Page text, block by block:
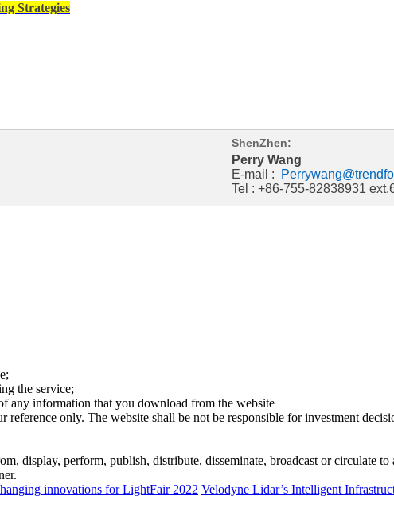
Strategies
ShenZhen:
Perry Wang
E-mail :
Tel : +86-755-82838931
the service;
any information that you download from the website
only. The website shall be not be responsible for investment
display, perform, publish, distribute, disseminate, broadcast or circulate
innovations for LightFair 2022 Velodyne Lidar’s Intelligent